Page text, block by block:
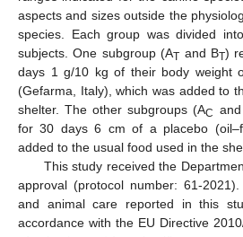
aspects and sizes outside the
species. Each group was divided
subjects. One subgroup (AT and BT)
days 1 g/10 kg of their body weight
(Gefarma, Italy), which was added to
shelter. The other subgroups (AC
for 30 days 6 cm of a placebo
added to the usual food used in the
This study received the
approval (protocol number: 61-2021).
and animal care reported in this
accordance with the EU Directive